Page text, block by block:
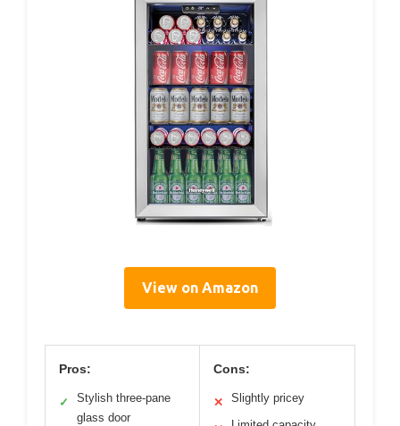
View on Amazon
Pros:
✓
Stylish three-pane
glass door
Cons:
✕ Slightly pricey